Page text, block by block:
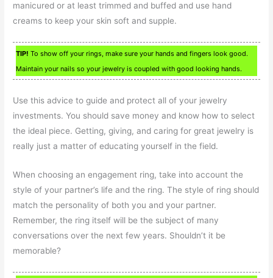
manicured or at least trimmed and buffed and use hand
creams to keep your skin soft and supple.
TIP! To show off your rings, make sure your hands and fingers look good.
Maintain your nails so your jewelry is coupled with good looking hands.
Use this advice to guide and protect all of your jewelry
investments. You should save money and know how to select
the ideal piece. Getting, giving, and caring for great jewelry is
really just a matter of educating yourself in the field.
When choosing an engagement ring, take into account the
style of your partner’s life and the ring. The style of ring should
match the personality of both you and your partner.
Remember, the ring itself will be the subject of many
conversations over the next few years. Shouldn’t it be
memorable?